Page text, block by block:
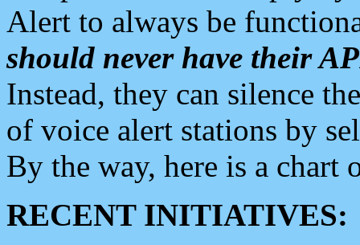
Alert to always be
should never have their
Instead, they can silence
of voice alert stations by
By the way, here is a chart
RECENT INITIATIVES: